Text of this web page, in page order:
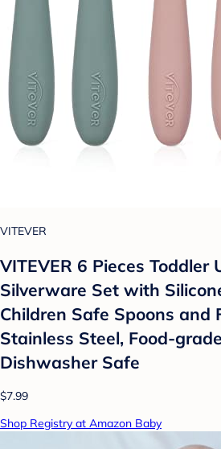
VITEVER
VITEVER 6 Pieces Toddler
Silverware Set with
Children Safe Spoons and
Stainless Steel, Food-
Dishwasher Safe
$7.99
Shop Registry at Amazon Baby